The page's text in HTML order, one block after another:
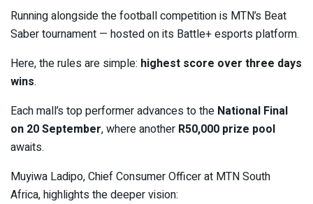
Running alongside the football competition is MTN’s Beat
Saber tournament — hosted on its Battle+ esports platform.
Here, the rules are simple: highest score over three days
wins.
Each mall’s top performer advances to the National Final
on 20 September, where another R50,000 prize pool
awaits.
Muyiwa Ladipo, Chief Consumer Officer at MTN South
Africa, highlights the deeper vision: